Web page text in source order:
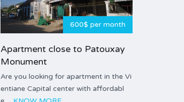
600$ per month
Apartment close to Patouxay
Monument
Are you looking for apartment in the Vi
entiane Capital center with affordabl